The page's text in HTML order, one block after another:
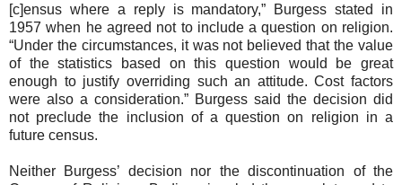
[c]ensus where a reply is mandatory,” Burgess stated in
1957 when he agreed not to include a question on religion.
“Under the circumstances, it was not believed that the value
of the statistics based on this question would be great
enough to justify overriding such an attitude. Cost factors
were also a consideration.” Burgess said the decision did
not preclude the inclusion of a question on religion in a
future census.
Neither Burgess’ decision nor the discontinuation of the